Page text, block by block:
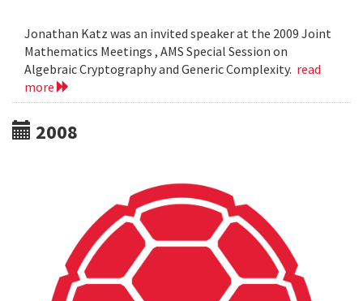
Jonathan Katz was an invited speaker at the 2009 Joint
Mathematics Meetings , AMS Special Session on
Algebraic Cryptography and Generic Complexity. read
more
2008